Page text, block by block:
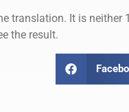
translation. It is neither
the result.